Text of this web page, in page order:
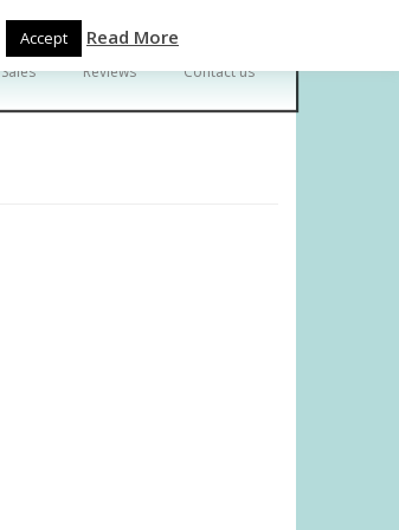
Sales Reviews Contact us
Accept Read More